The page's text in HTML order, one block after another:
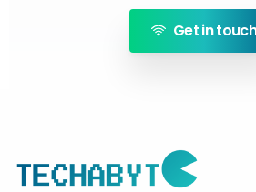
Get in